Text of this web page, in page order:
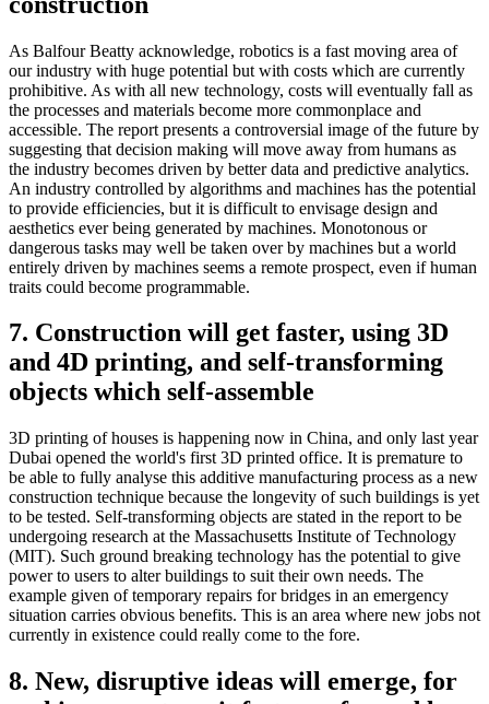
As Balfour Beatty acknowledge, robotics is a fast moving area of
our industry with huge potential but with costs which are currently
prohibitive. As with all new technology, costs will eventually fall as
the processes and materials become more commonplace and
accessible. The report presents a controversial image of the future by
suggesting that decision making will move away from humans as
the industry becomes driven by better data and predictive analytics.
An industry controlled by algorithms and machines has the potential
to provide efficiencies, but it is difficult to envisage design and
aesthetics ever being generated by machines. Monotonous or
dangerous tasks may well be taken over by machines but a world
entirely driven by machines seems a remote prospect, even if human
traits could become programmable.
7. Construction will get faster, using 3D
and 4D printing, and self-transforming
objects which self-assemble
3D printing of houses is happening now in China, and only last year
Dubai opened the world's first 3D printed office. It is premature to
be able to fully analyse this additive manufacturing process as a new
construction technique because the longevity of such buildings is yet
to be tested. Self-transforming objects are stated in the report to be
undergoing research at the Massachusetts Institute of Technology
(MIT). Such ground breaking technology has the potential to give
power to users to alter buildings to suit their own needs. The
example given of temporary repairs for bridges in an emergency
situation carries obvious benefits. This is an area where new jobs not
currently in existence could really come to the fore.
8. New, disruptive ideas will emerge, for